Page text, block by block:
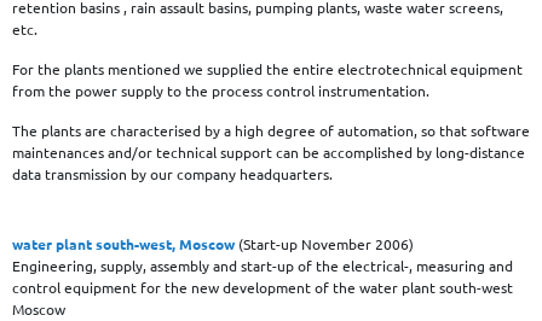
retention basins , rain assault basins, pumping plants, waste water screens,
etc.
For the plants mentioned we supplied the entire electrotechnical equipment
from the power supply to the process control instrumentation.
The plants are characterised by a high degree of automation, so that software
maintenances and/or technical support can be accomplished by long-distance
data transmission by our company headquarters.
water plant south-west, Moscow(Start-up November 2006)
Engineering, supply, assembly and start-up of the electrical-, measuring and
control equipment for the new development of the water plant south-west
Moscow